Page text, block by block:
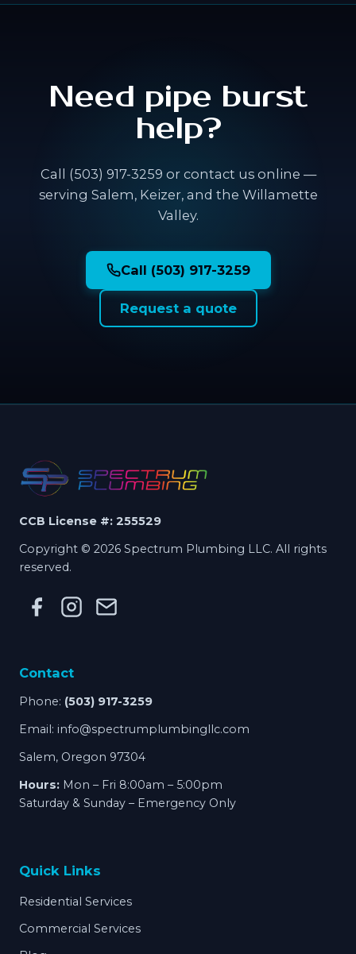
Need pipe burst
help?
Call (503) 917-3259 or contact us online —
serving Salem, Keizer, and the Willamette
Valley.
Call (503) 917-3259
Request a quote
CCB License #: 255529
Copyright © 2026 Spectrum Plumbing LLC. All rights
reserved.
Contact
Phone: (503) 917-3259
Email: info@spectrumplumbingllc.com
Salem, Oregon 97304
Hours: Mon – Fri 8:00am – 5:00pm
Saturday & Sunday – Emergency Only
Quick Links
Residential Services
Commercial Services